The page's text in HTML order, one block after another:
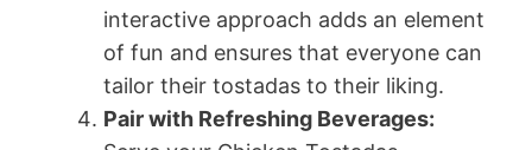
interactive approach adds an element
of fun and ensures that everyone can
tailor their tostadas to their liking.
Pair with Refreshing Beverages: